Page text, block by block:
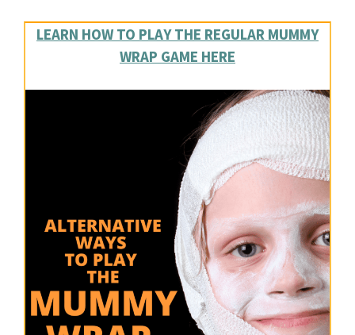
LEARN HOW TO PLAY THE REGULAR MUMMY
WRAP GAME HERE